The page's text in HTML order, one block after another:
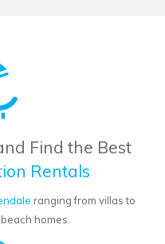
Find the Best
Rentals
ranging from villas to
homes.